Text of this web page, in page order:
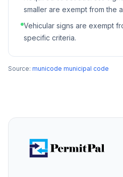
smaller are exempt from the
Vehicular signs are exempt
specific criteria.
Source: municode municipal code